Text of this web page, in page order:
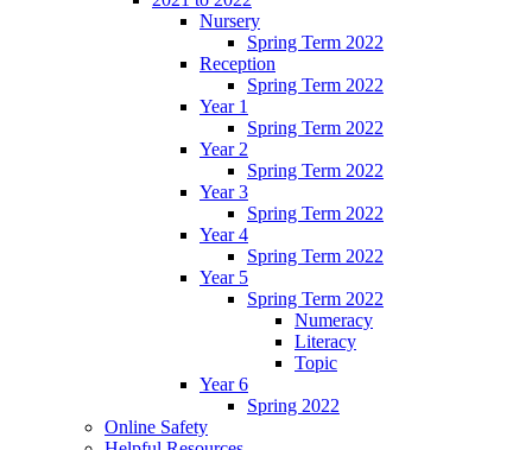
Nursery
Spring Term 2022
Reception
Spring Term 2022
Year 1
Spring Term 2022
Year 2
Spring Term 2022
Year 3
Spring Term 2022
Year 4
Spring Term 2022
Year 5
Spring Term 2022
Numeracy
Literacy
Topic
Year 6
Spring 2022
Online Safety